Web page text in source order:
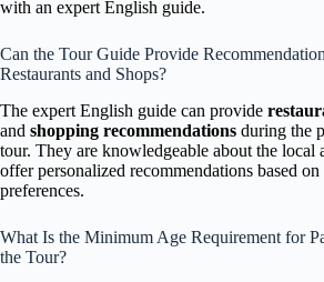
with an expert English guide.
Can the Tour Guide Provide
Restaurants and Shops?
The expert English guide can provide
and shopping recommendations during the
tour. They are knowledgeable about the local
offer personalized recommendations based
preferences.
What Is the Minimum Age Requirement for
the Tour?